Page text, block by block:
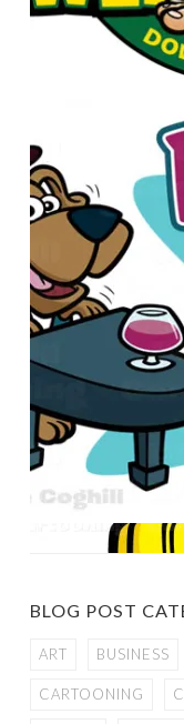
BLOG POST
ART BUSINESS
CARTOONING